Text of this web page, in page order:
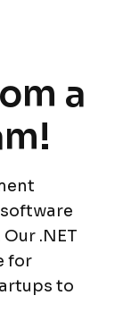
a
.NET
for
to